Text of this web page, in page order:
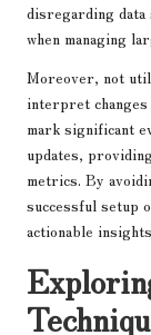
disregarding
when managing
Moreover, not
interpret
mark significant
updates,
metrics. By
successful setup
actionable